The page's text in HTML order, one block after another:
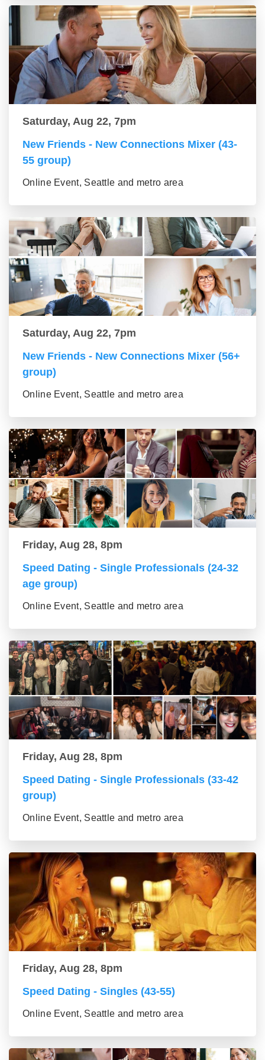
Saturday, Aug 22, 7pm
New Friends - New Connections Mixer (43-
55 group)
Online Event, Seattle and metro area
Saturday, Aug 22, 7pm
New Friends - New Connections Mixer (56+
group)
Online Event, Seattle and metro area
Friday, Aug 28, 8pm
Speed Dating - Single Professionals (24-32
age group)
Online Event, Seattle and metro area
Friday, Aug 28, 8pm
Speed Dating - Single Professionals (33-42
group)
Online Event, Seattle and metro area
Friday, Aug 28, 8pm
Speed Dating - Singles (43-55)
Online Event, Seattle and metro area